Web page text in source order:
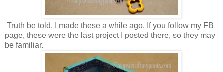
Truth be told, I made these a while ago. If you follow my FB
page, these were the last project I posted there, so they may
be familiar.